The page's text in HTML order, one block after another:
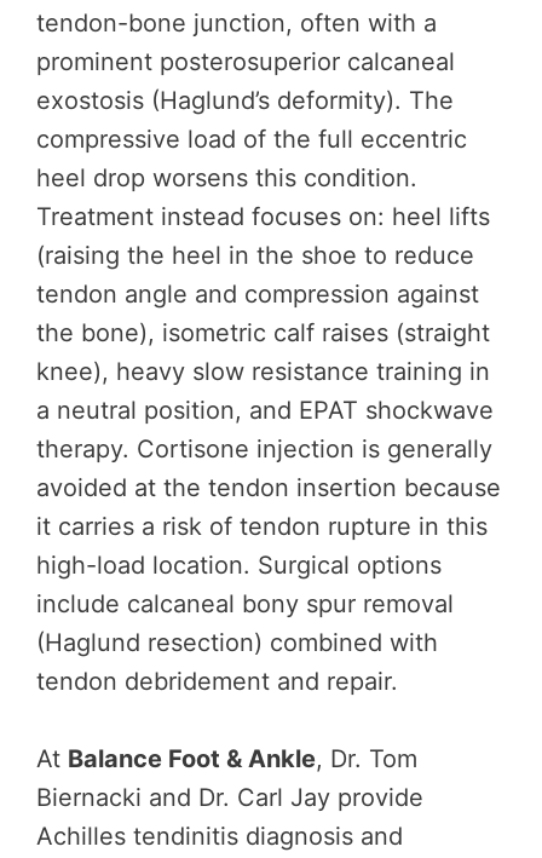
tendon-bone junction, often with a
prominent posterosuperior calcaneal
exostosis (Haglund’s deformity). The
compressive load of the full eccentric
heel drop worsens this condition.
Treatment instead focuses on: heel lifts
(raising the heel in the shoe to reduce
tendon angle and compression against
the bone), isometric calf raises (straight
knee), heavy slow resistance training in
a neutral position, and EPAT shockwave
therapy. Cortisone injection is generally
avoided at the tendon insertion because
it carries a risk of tendon rupture in this
high-load location. Surgical options
include calcaneal bony spur removal
(Haglund resection) combined with
tendon debridement and repair.
At Balance Foot & Ankle, Dr. Tom
Biernacki and Dr. Carl Jay provide
Achilles tendinitis diagnosis and